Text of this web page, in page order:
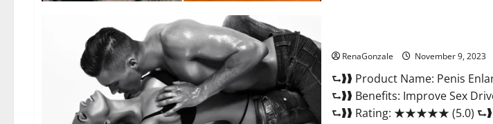
RenaGonzale November 9, 2023
⮑❱❱ Product Name: Penis
⮑❱❱ Benefits: Improve Sex
⮑❱❱ Rating: ★★★★★ (5.0)